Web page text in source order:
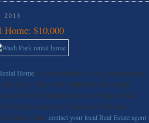
2013
Home: $10,000
Home is now available for rent, featuring large
floors. This 4 bed 3 bath home has a large
views of Mt Rainier, close to Madison Park
dwelling to meet all of your needs. For more
Seattle rentals, contact your local Real Estate agent